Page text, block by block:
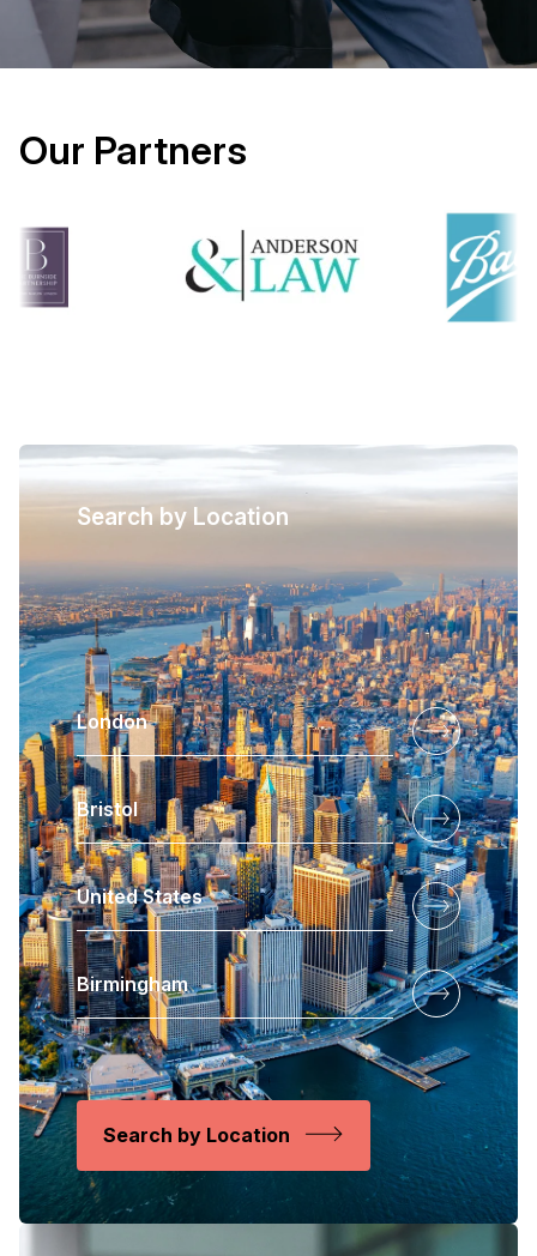
Our Partners
Search by Location
London
Bristol
United States
Birmingham
Search by Location